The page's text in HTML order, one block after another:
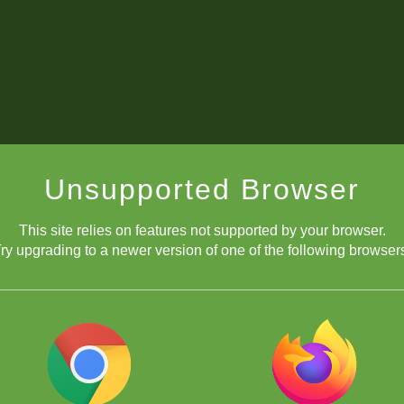
Unsupported Browser
This site relies on features not supported by your browser.
upgrading to a newer version of one of the following